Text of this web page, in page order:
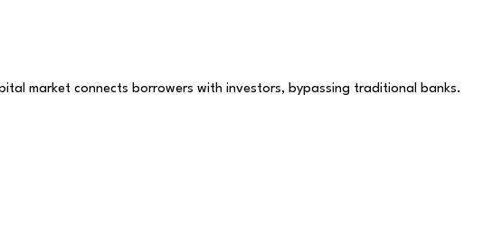
market connects borrowers with investors, bypassing traditional banks.